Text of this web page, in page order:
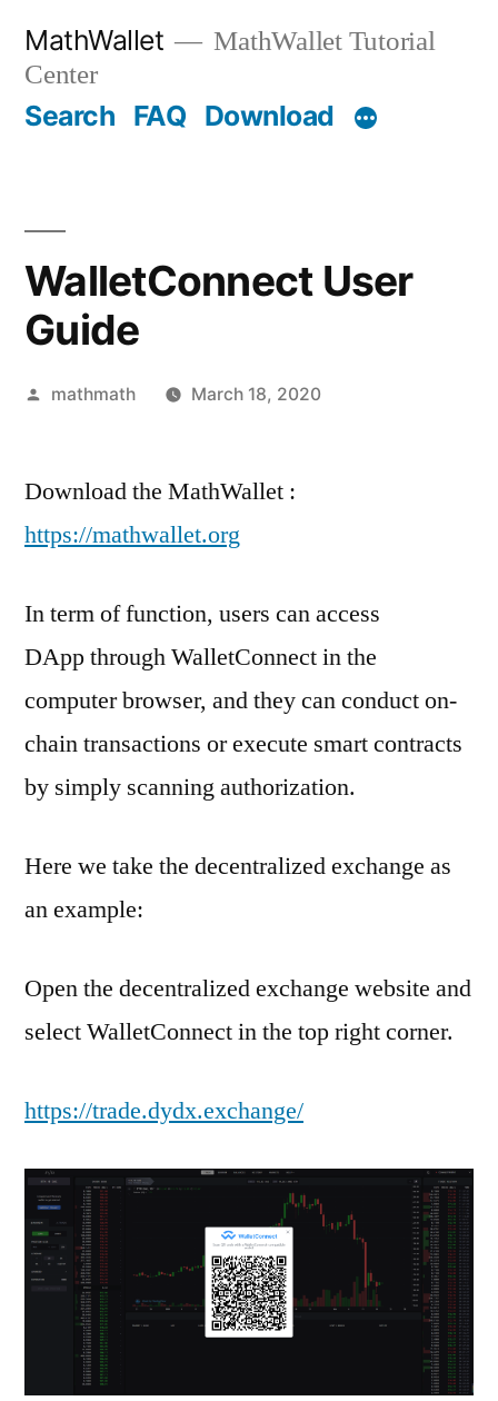
content
MathWallet
MathWallet Tutorial
Center
Search FAQ Download
WalletConnect User
Guide
Posted
mathmath March 18, 2020
Download the MathWallet :
https://mathwallet.org
In term of function, users can access
DApp through WalletConnect in the
computer browser, and they can conduct on-
chain transactions or execute smart contracts
by simply scanning authorization.
Here we take the decentralized exchange as
an example:
Open the decentralized exchange website and
select WalletConnect in the top right corner.
https://trade.dydx.exchange/